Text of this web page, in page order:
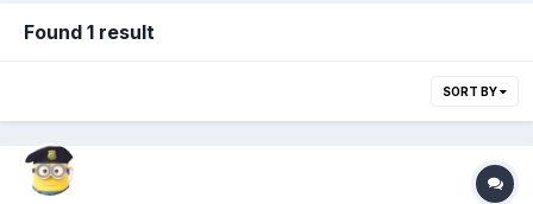
Found 1 result
SORT BY